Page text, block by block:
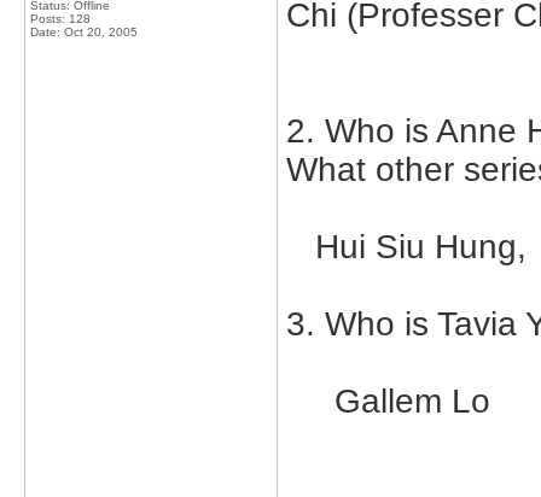
Status: Offline
Posts: 128
Date: Oct 20, 2005 Chi (Professer
2. Who is Anne
What other
Hui Siu Hung,
3. Who is Tavia
Gallem Lo